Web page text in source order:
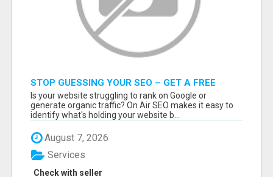
STOP GUESSING YOUR SEO – GET A FREE
WEBSITE AUDIT WITH ON AIR SEO
Is your website struggling to rank on Google or
generate organic traffic? On Air SEO makes it easy to
identify what's holding your website b...
August 7, 2026
Check with seller
Services